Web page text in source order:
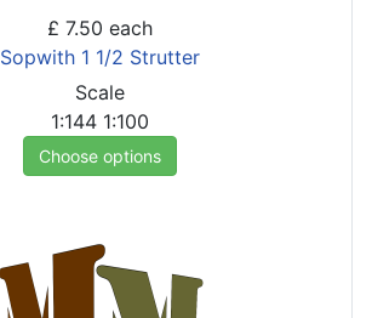
£ 7.50 each
Sopwith 1 1/2 Strutter
Scale
1:144 1:100
Choose options